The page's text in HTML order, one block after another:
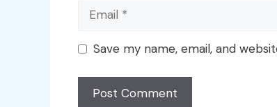
Email
Save my name, email, and